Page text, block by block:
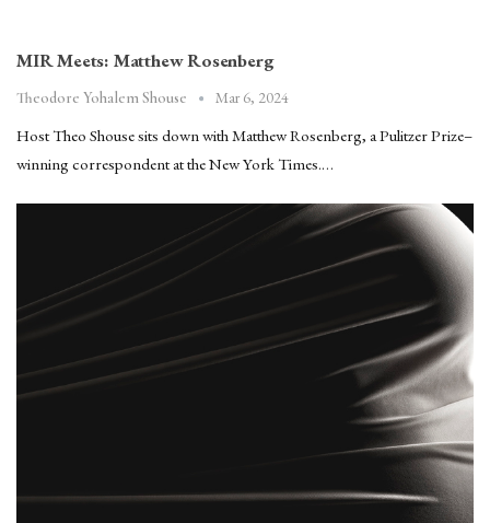
MIR Meets: Matthew Rosenberg
Theodore Yohalem Shouse Mar 6, 2024
Host Theo Shouse sits down with Matthew Rosenberg, a Pulitzer Prize–
winning correspondent at the New York Times.…